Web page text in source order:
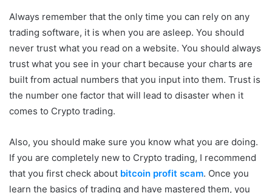
Always remember that the only time you can rely on any
trading software, it is when you are asleep. You should
never trust what you read on a website. You should always
trust what you see in your chart because your charts are
built from actual numbers that you input into them. Trust is
the number one factor that will lead to disaster when it
comes to Crypto trading.
Also, you should make sure you know what you are doing.
If you are completely new to Crypto trading, I recommend
that you first check about bitcoin profit scam. Once you
learn the basics of trading and have mastered them, you